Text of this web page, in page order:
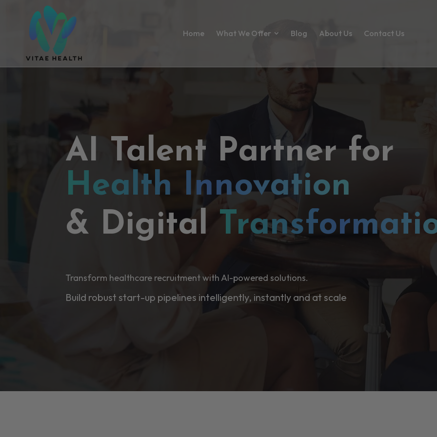
Home What We Offer Blog About Us Contact Us
AI Talent Partner for
Health Innovation
& Digital
Transform healthcare recruitment with AI-powered solutions.
Build robust start-up pipelines intelligently, instantly and at scale